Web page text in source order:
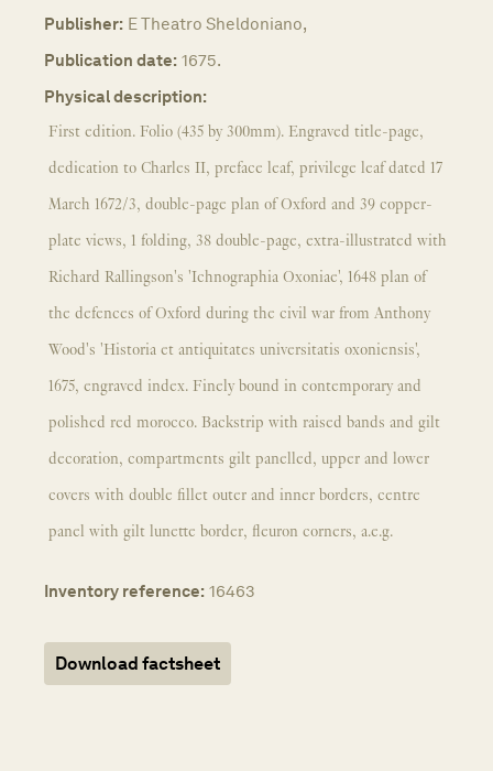
Publisher: E Theatro Sheldoniano,
Publication date: 1675.
Physical description:
First edition. Folio (435 by 300mm). Engraved title-page,
dedication to Charles II, preface leaf, privilege leaf dated 17
March 1672/3, double-page plan of Oxford and 39 copper-
plate views, 1 folding, 38 double-page, extra-illustrated with
Richard Rallingson's 'Ichnographia Oxoniae', 1648 plan of
the defences of Oxford during the civil war from Anthony
Wood's 'Historia et antiquitates universitatis oxoniensis',
1675, engraved index. Finely bound in contemporary and
polished red morocco. Backstrip with raised bands and gilt
decoration, compartments gilt panelled, upper and lower
covers with double fillet outer and inner borders, centre
panel with gilt lunette border, fleuron corners, a.e.g.
Inventory reference: 16463
Download factsheet